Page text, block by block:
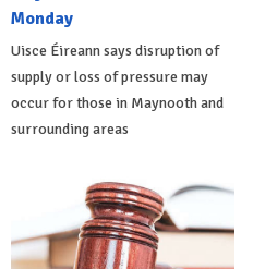
Monday
Uisce Éireann says disruption of
supply or loss of pressure may
occur for those in Maynooth and
surrounding areas